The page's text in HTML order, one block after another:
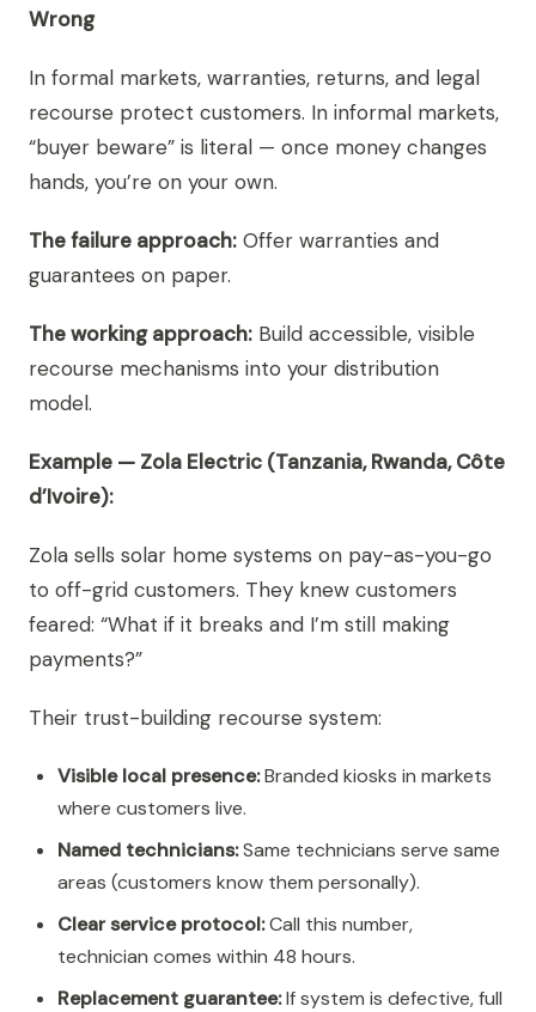
Wrong
In formal markets, warranties, returns, and legal
recourse protect customers. In informal markets,
“buyer beware” is literal — once money changes
hands, you’re on your own.
The failure approach: Offer warranties and
guarantees on paper.
The working approach: Build accessible, visible
recourse mechanisms into your distribution
model.
Example — Zola Electric (Tanzania, Rwanda, Côte
d’Ivoire):
Zola sells solar home systems on pay-as-you-go
to off-grid customers. They knew customers
feared: “What if it breaks and I’m still making
payments?”
Their trust-building recourse system:
Visible local presence:Branded kiosks in markets
where customers live.
Named technicians:Same technicians serve same
areas (customers know them personally).
Clear service protocol:Call this number,
technician comes within 48 hours.
Replacement guarantee:If system is defective, full